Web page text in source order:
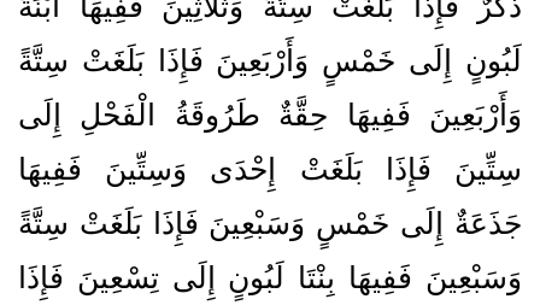
لَبُونٍ إِلَى خَمْسٍ وَأَرْبَعِينَ فَإِذَا بَلَغَتْ سِتَّةً
وَأَرْبَعِينَ فَفِيهَا حِقَّةٌ طَرُوقَةُ الْفَحْلِ إِلَى
سِتِّينَ فَإِذَا بَلَغَتْ إِحْدَى وَسِتِّينَ فَفِيهَا
جَذَعَةٌ إِلَى خَمْسٍ وَسَبْعِينَ فَإِذَا بَلَغَتْ سِتَّةً
وَسَبْعِينَ فَفِيهَا بِنْتَا لَبُونٍ إِلَى تِسْعِينَ فَإِذَا